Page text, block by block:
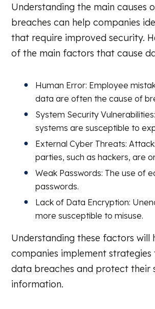
Understanding the main causes
breaches can help companies
that require improved security.
of the main factors that cause
Human Error: Employee
data are often the cause of
System Security
systems are susceptible to
External Cyber Threats:
parties, such as hackers, are
Weak Passwords: The use of
passwords.
Lack of Data Encryption:
more susceptible to misuse.
Understanding these factors will
companies implement
data breaches and protect their
information.